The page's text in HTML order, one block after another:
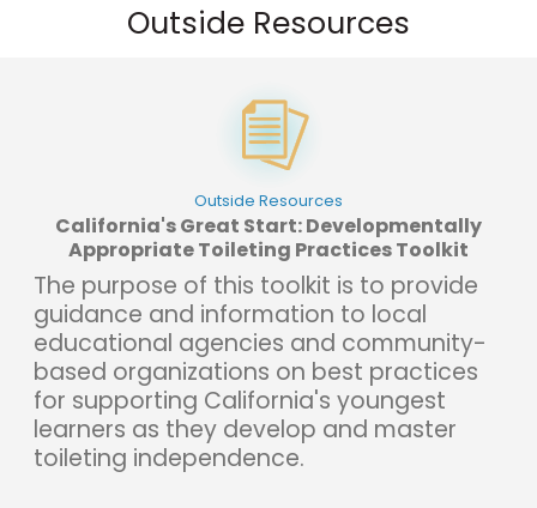
Outside Resources
Outside Resources
California's Great Start: Developmentally
Appropriate Toileting Practices Toolkit
The purpose of this toolkit is to provide
guidance and information to local
educational agencies and community-
based organizations on best practices
for supporting California's youngest
learners as they develop and master
toileting independence.